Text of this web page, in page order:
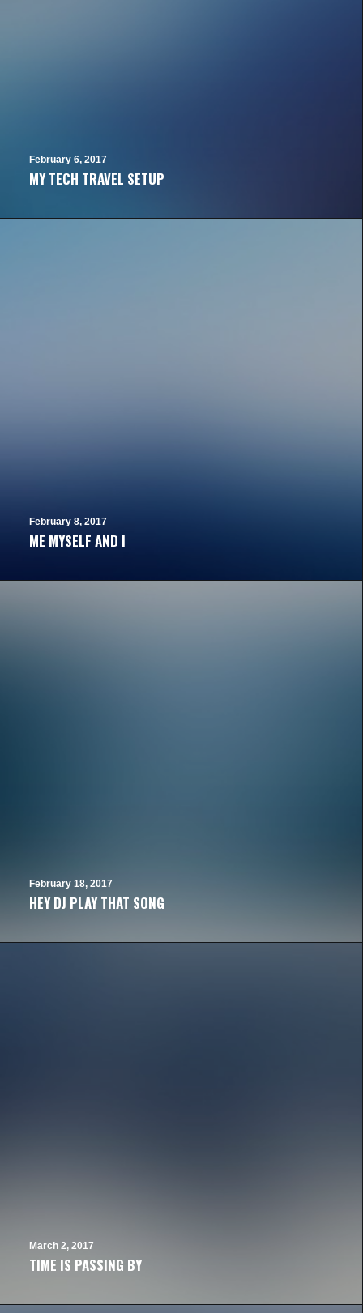
February 6, 2017
MY TECH TRAVEL SETUP
February 8, 2017
ME MYSELF AND I
February 18, 2017
HEY DJ PLAY THAT SONG
March 2, 2017
TIME IS PASSING BY